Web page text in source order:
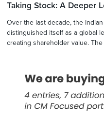
Taking Stock: A Deeper
Over the last decade, the
distinguished itself as a global
creating shareholder value. The